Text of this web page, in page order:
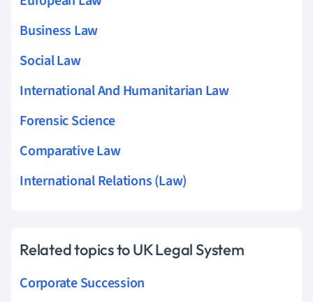
Business Law
Social Law
International And Humanitarian Law
Forensic Science
Comparative Law
International Relations (Law)
Related topics to UK Legal System
Corporate Succession